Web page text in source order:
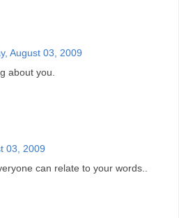
August 03, 2009
about you.
03, 2009
can relate to your words..